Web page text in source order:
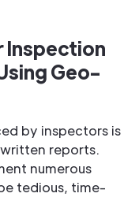
Inspection
Geo-
by inspectors is
reports.
numerous
tedious, time-